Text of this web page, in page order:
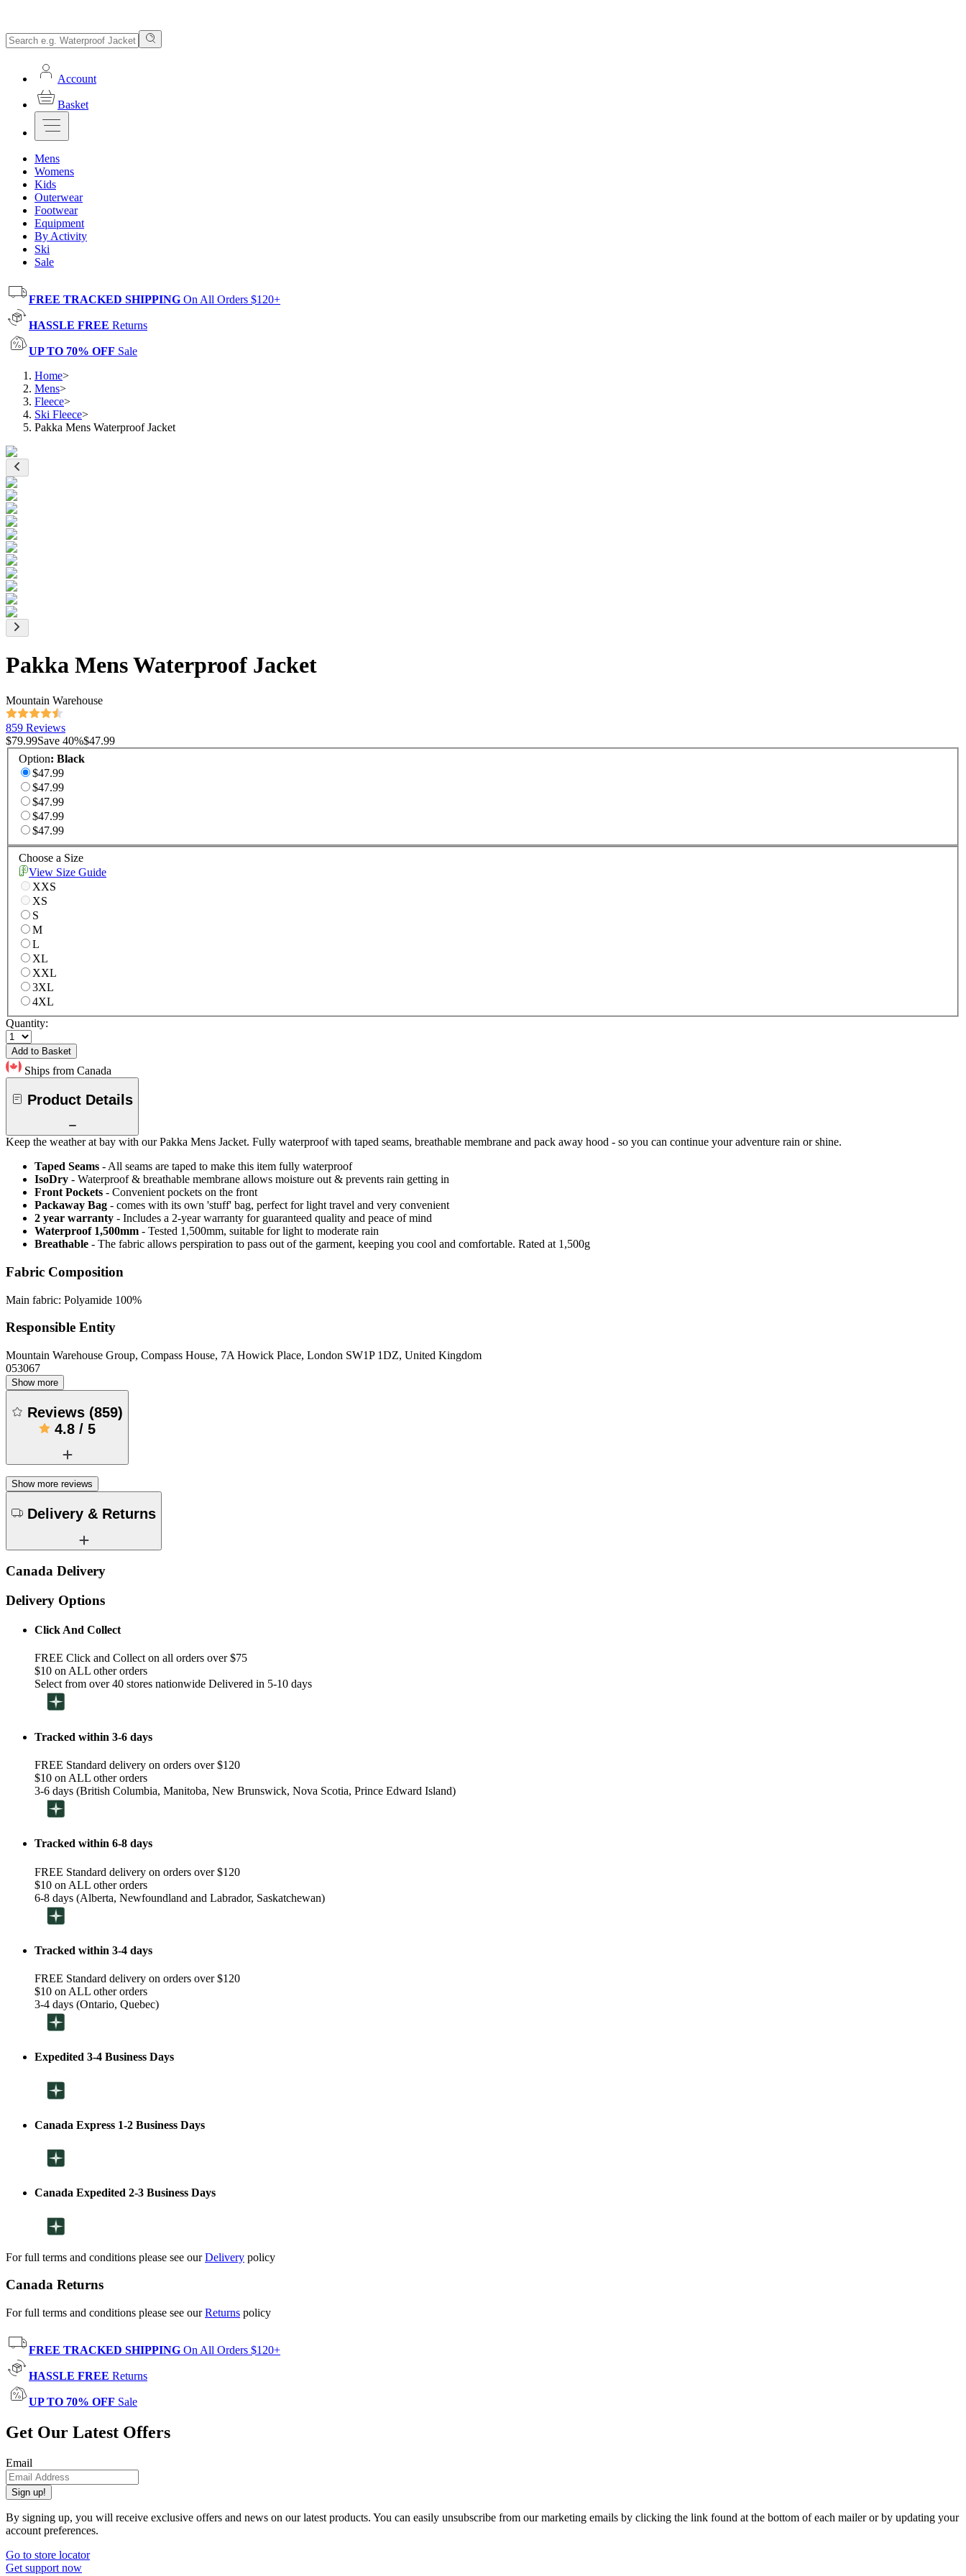
Account
Basket
Mens
Womens
Kids
Outerwear
Footwear
Equipment
By Activity
Ski
Sale
FREE TRACKED SHIPPING On All Orders $120+
HASSLE FREE Returns
UP TO 70% OFF Sale
Home>
Mens>
Fleece>
Ski Fleece>
Pakka Mens Waterproof Jacket
Pakka Mens Waterproof Jacket
Mountain Warehouse
859 Reviews
$79.99Save 40%$47.99
Option: Black
$47.99
$47.99
$47.99
$47.99
$47.99
Choose a Size
View Size Guide
XXS
XS
S
M
L
XL
XXL
3XL
4XL
Quantity:
Add to Basket
Ships from Canada
Product Details
Keep the weather at bay with our Pakka Mens Jacket. Fully waterproof with taped seams, breathable membrane and pack away hood - so you can continue your adventure rain or shine.
Taped Seams - All seams are taped to make this item fully waterproof
IsoDry - Waterproof & breathable membrane allows moisture out & prevents rain getting in
Front Pockets - Convenient pockets on the front
Packaway Bag - comes with its own 'stuff' bag, perfect for light travel and very convenient
2 year warranty - Includes a 2-year warranty for guaranteed quality and peace of mind
Waterproof 1,500mm - Tested 1,500mm, suitable for light to moderate rain
Breathable - The fabric allows perspiration to pass out of the garment, keeping you cool and comfortable. Rated at 1,500g
Fabric Composition
Main fabric: Polyamide 100%
Responsible Entity
Mountain Warehouse Group, Compass House, 7A Howick Place, London SW1P 1DZ, United Kingdom
053067
Show more
Reviews (859)
4.8 / 5
Show more reviews
Delivery & Returns
Canada Delivery
Delivery Options
Click And Collect
FREE Click and Collect on all orders over $75
$10 on ALL other orders
Select from over 40 stores nationwide Delivered in 5-10 days
Tracked within 3-6 days
FREE Standard delivery on orders over $120
$10 on ALL other orders
3-6 days (British Columbia, Manitoba, New Brunswick, Nova Scotia, Prince Edward Island)
Tracked within 6-8 days
FREE Standard delivery on orders over $120
$10 on ALL other orders
6-8 days (Alberta, Newfoundland and Labrador, Saskatchewan)
Tracked within 3-4 days
FREE Standard delivery on orders over $120
$10 on ALL other orders
3-4 days (Ontario, Quebec)
Expedited 3-4 Business Days
Canada Express 1-2 Business Days
Canada Expedited 2-3 Business Days
For full terms and conditions please see ourDelivery policy
Canada Returns
For full terms and conditions please see ourReturns policy
FREE TRACKED SHIPPING On All Orders $120+
HASSLE FREE Returns
UP TO 70% OFF Sale
Get Our Latest Offers
Email
Sign up!
By signing up, you will receive exclusive offers and news on our latest products. You can easily unsubscribe from our marketing emails by clicking the link found at the bottom of each mailer or by updating your
account preferences.
Go to store locator
Get support now